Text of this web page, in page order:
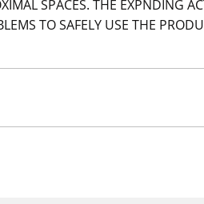
SPACES. THE EXPNDING
TO SAFELY USE THE